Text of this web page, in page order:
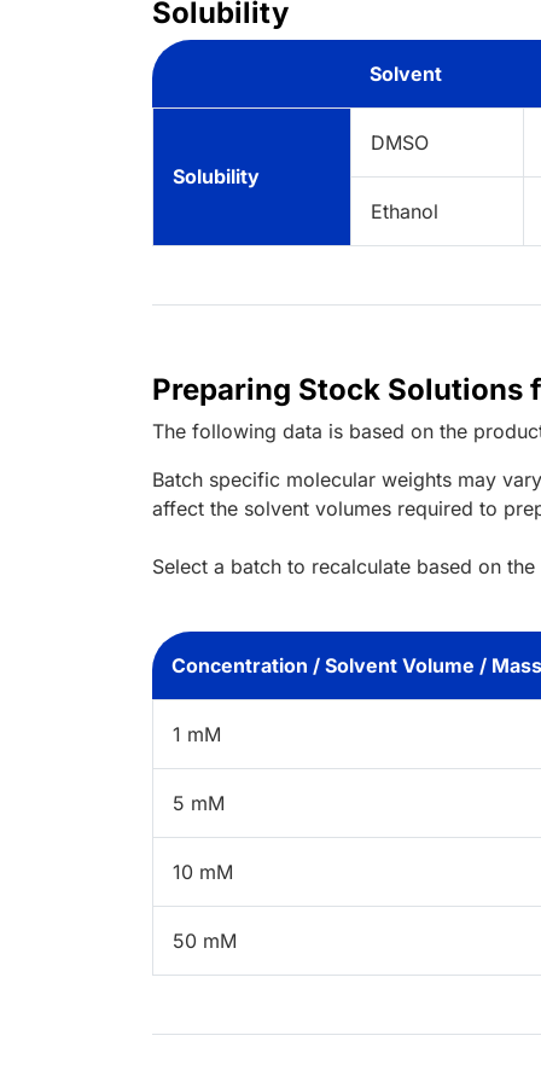
Solubility
Solvent
Solubility
DMSO
Ethanol
Preparing Stock Solutions
The following data is based on the
Batch specific molecular weights may
affect the solvent volumes required to
Select a batch to recalculate based on
Concentration / Solvent Volume / Mass
1 mM
5 mM
10 mM
50 mM